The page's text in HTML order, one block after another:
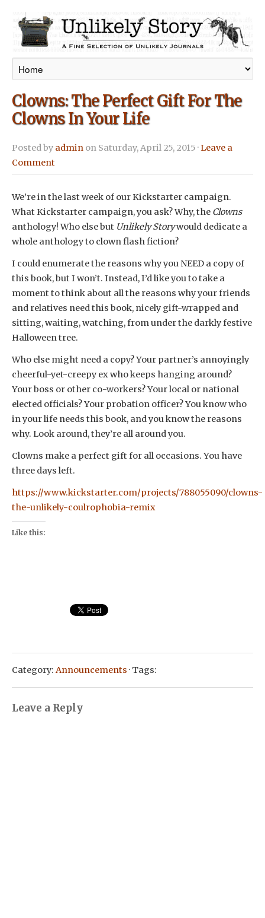
Clowns: The Perfect Gift For The
Clowns In Your Life
Posted by admin on Saturday, April 25, 2015 ·Leave a
Comment
We’re in the last week of our Kickstarter campaign.
What Kickstarter campaign, you ask? Why, the Clowns
anthology! Who else but Unlikely Storywould dedicate a
whole anthology to clown flash fiction?
I could enumerate the reasons why you NEED a copy of
this book, but I won’t. Instead, I’d like you to take a
moment to think about all the reasons why your friends
and relatives need this book, nicely gift-wrapped and
sitting, waiting, watching, from under the darkly festive
Halloween tree.
Who else might need a copy? Your partner’s annoyingly
cheerful-yet-creepy ex who keeps hanging around?
Your boss or other co-workers? Your local or national
elected officials? Your probation officer? You know who
in your life needs this book, and you know the reasons
why. Look around, they’re all around you.
Clowns make a perfect gift for all occasions. You have
three days left.
https://www.kickstarter.com/projects/788055090/clowns-
the-unlikely-coulrophobia-remix
Like this:
Category: Announcements · Tags:
Leave a Reply